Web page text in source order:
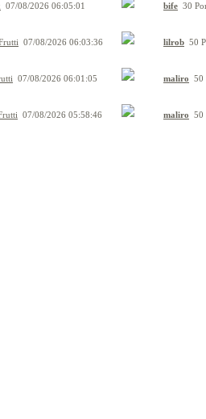
07/08/2026 06:05:01 bife 30
07/08/2026 06:03:36 lilrob 50
07/08/2026 06:01:05 maliro 50
07/08/2026 05:58:46 maliro 50